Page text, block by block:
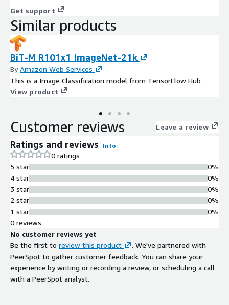
Get support
Similar products
BiT-M R101x1 ImageNet-21k
ByAmazon Web Services
This is a Image Classification model from TensorFlow Hub
View product
Customer reviews Leave a review
Ratings and reviews Info
0 ratings
5 star
4 star
3 star
2 star
1 star
0%
0%
0%
0%
0%
0 reviews
No customer reviews yet
Be the first to review this product
. We've partnered with
PeerSpot to gather customer feedback. You can share your
experience by writing or recording a review, or scheduling a call
with a PeerSpot analyst.